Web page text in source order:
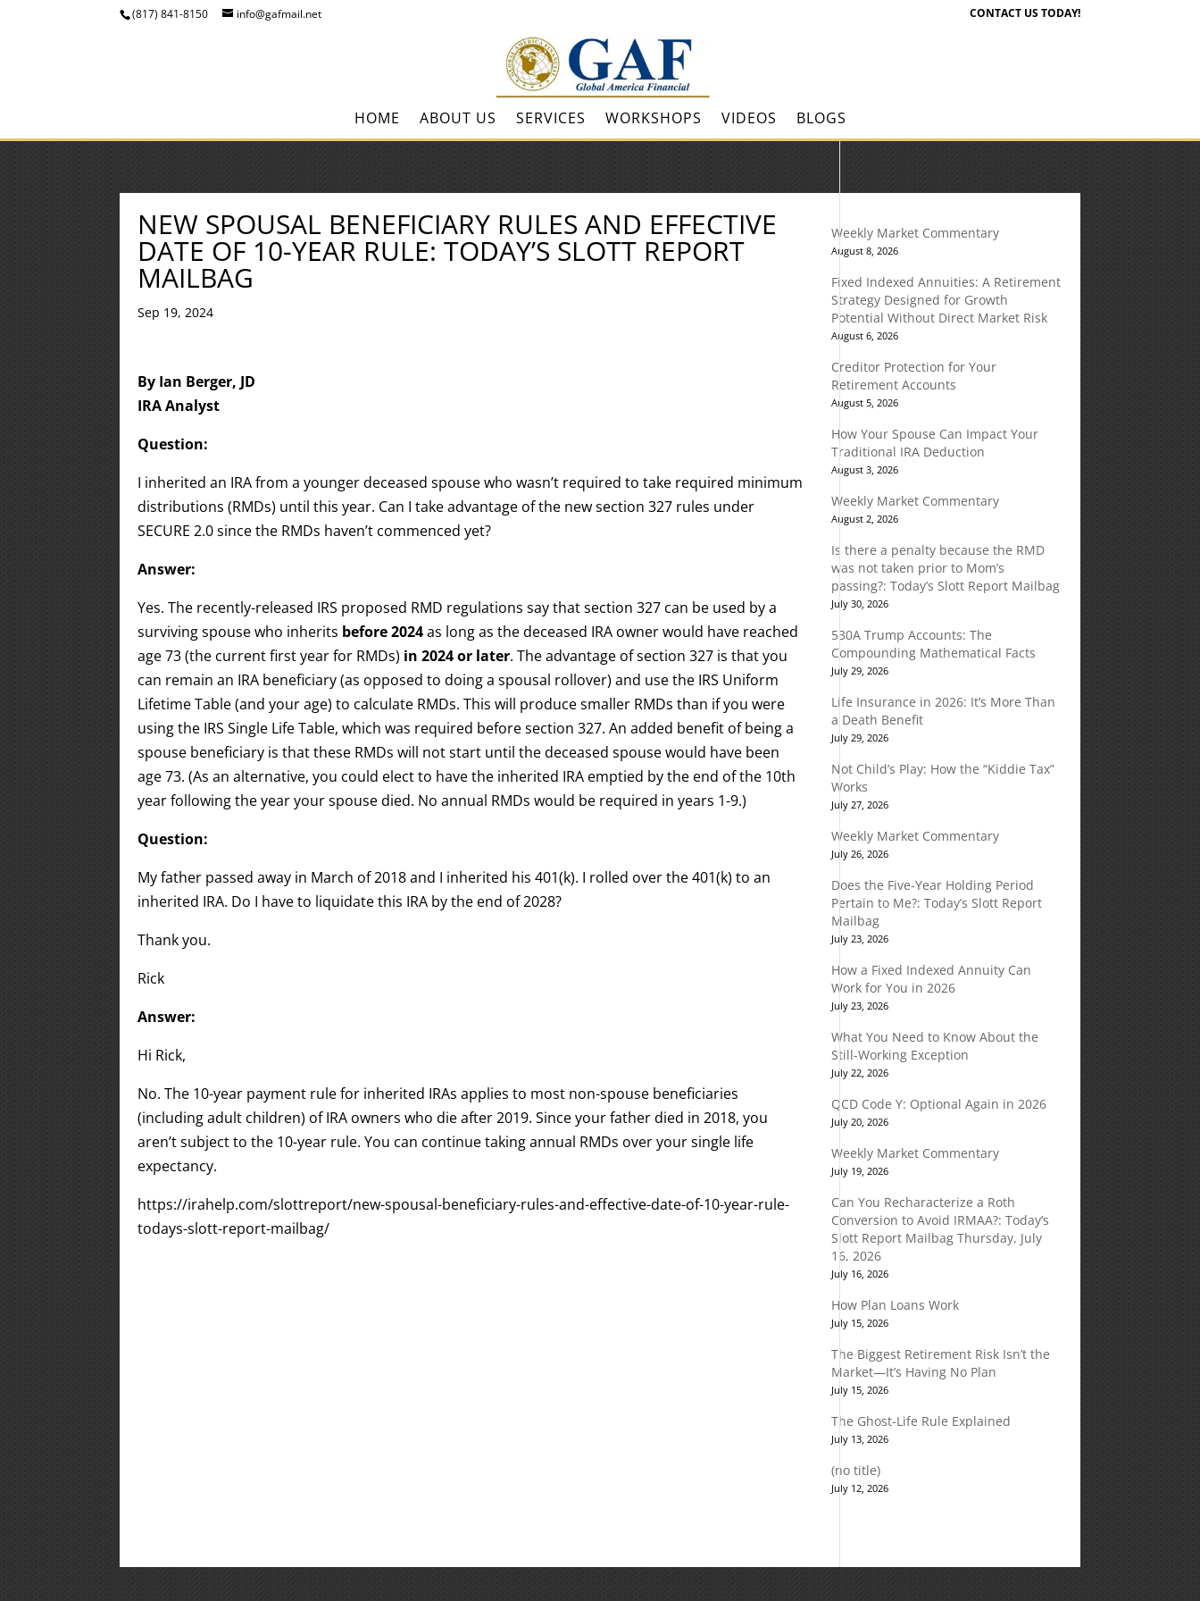
(817) 841-8150 info@gafmail.net CONTACT US TODAY!
HOME ABOUT US SERVICES WORKSHOPS VIDEOS BLOGS
NEW SPOUSAL BENEFICIARY RULES AND EFFECTIVE
DATE OF 10-YEAR RULE: TODAY’S SLOTT REPORT
MAILBAG
Sep 19, 2024
By Ian Berger, JD
IRA Analyst
Question:
I inherited an IRA from a younger deceased spouse who wasn’t required to take required minimum
distributions (RMDs) until this year. Can I take advantage of the new section 327 rules under
SECURE 2.0 since the RMDs haven’t commenced yet?
Answer:
Yes. The recently-released IRS proposed RMD regulations say that section 327 can be used by a
surviving spouse who inherits before 2024as long as the deceased IRA owner would have reached
age 73 (the current first year for RMDs) in 2024 or later. The advantage of section 327 is that you
can remain an IRA beneficiary (as opposed to doing a spousal rollover) and use the IRS Uniform
Lifetime Table (and your age) to calculate RMDs. This will produce smaller RMDs than if you were
using the IRS Single Life Table, which was required before section 327. An added benefit of being a
spouse beneficiary is that these RMDs will not start until the deceased spouse would have been
age 73. (As an alternative, you could elect to have the inherited IRA emptied by the end of the 10th
year following the year your spouse died. No annual RMDs would be required in years 1-9.)
Question:
My father passed away in March of 2018 and I inherited his 401(k). I rolled over the 401(k) to an
inherited IRA. Do I have to liquidate this IRA by the end of 2028?
Thank you.
Rick
Answer:
Hi Rick,
No. The 10-year payment rule for inherited IRAs applies to most non-spouse beneficiaries
(including adult children) of IRA owners who die after 2019. Since your father died in 2018, you
aren’t subject to the 10-year rule. You can continue taking annual RMDs over your single life
expectancy.
https://irahelp.com/slottreport/new-spousal-beneficiary-rules-and-effective-date-of-10-year-rule-
todays-slott-report-mailbag/
Weekly Market Commentary
August 8, 2026
Fixed Indexed Annuities: A Retirement
Strategy Designed for Growth
Potential Without Direct Market Risk
August 6, 2026
Creditor Protection for Your
Retirement Accounts
August 5, 2026
How Your Spouse Can Impact Your
Traditional IRA Deduction
August 3, 2026
Weekly Market Commentary
August 2, 2026
Is there a penalty because the RMD
was not taken prior to Mom’s
passing?: Today’s Slott Report Mailbag
July 30, 2026
530A Trump Accounts: The
Compounding Mathematical Facts
July 29, 2026
Life Insurance in 2026: It’s More Than
a Death Benefit
July 29, 2026
Not Child’s Play: How the “Kiddie Tax”
Works
July 27, 2026
Weekly Market Commentary
July 26, 2026
Does the Five-Year Holding Period
Pertain to Me?: Today’s Slott Report
Mailbag
July 23, 2026
How a Fixed Indexed Annuity Can
Work for You in 2026
July 23, 2026
What You Need to Know About the
Still-Working Exception
July 22, 2026
QCD Code Y: Optional Again in 2026
July 20, 2026
Weekly Market Commentary
July 19, 2026
Can You Recharacterize a Roth
Conversion to Avoid IRMAA?: Today’s
Slott Report Mailbag Thursday, July
16, 2026
July 16, 2026
How Plan Loans Work
July 15, 2026
The Biggest Retirement Risk Isn’t the
Market—It’s Having No Plan
July 15, 2026
The Ghost-Life Rule Explained
July 13, 2026
(no title)
July 12, 2026